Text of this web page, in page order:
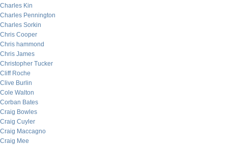
Charles Kin
Charles Pennington
Charles Sorkin
Chris Cooper
Chris hammond
Chris James
Christopher Tucker
Cliff Roche
Clive Burlin
Cole Walton
Corban Bates
Craig Bowles
Craig Cuyler
Craig Maccagno
Craig Mee